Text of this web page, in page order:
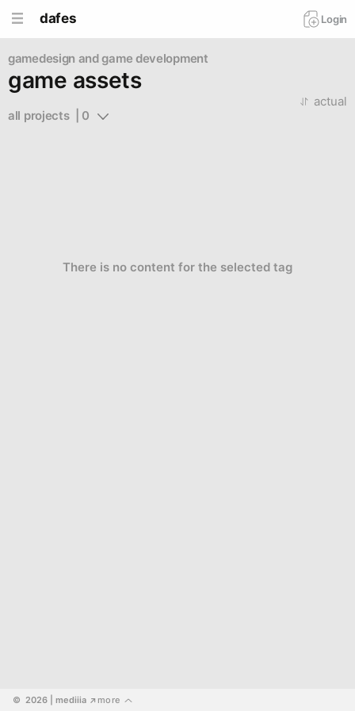
dafes Login
gamedesign and game development
game assets
all projects  | 0
actual
There is no content for the selected tag
©  2026 | mediiia ↗ more